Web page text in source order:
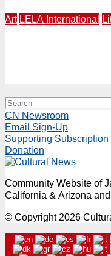
Art LELA International
CN Newsroom
Email Sign-Up
Supporting Subscription
Donation
Community Website of
California & Arizona
© Copyright 2026